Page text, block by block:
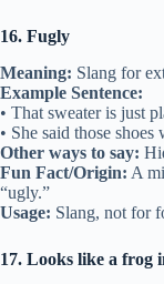
16. Fugly
Meaning: Slang for
Example Sentence:
• That sweater is just
• She said those
Other ways to say:
Fun Fact/Origin: A
“ugly.”
Usage: Slang, not for
17. Looks like a frog